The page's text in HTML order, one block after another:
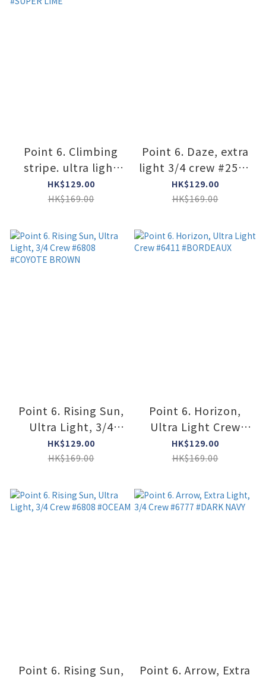
Point 6. Climbing
stripe. ultra light
3/4 crew #2333
#SUPER LIME
HK$129.00
HK$169.00
Point 6. Daze, extra
light 3/4 crew #2578
#ROYAL
HK$129.00
HK$169.00
Point 6. Rising Sun,
Ultra Light, 3/4
Crew #6808
#COYOTE BROWN
HK$129.00
HK$169.00
Point 6. Horizon,
Ultra Light Crew
#6411 #BORDEAUX
HK$129.00
HK$169.00
Point 6. Rising Sun,
Point 6. Arrow, Extra